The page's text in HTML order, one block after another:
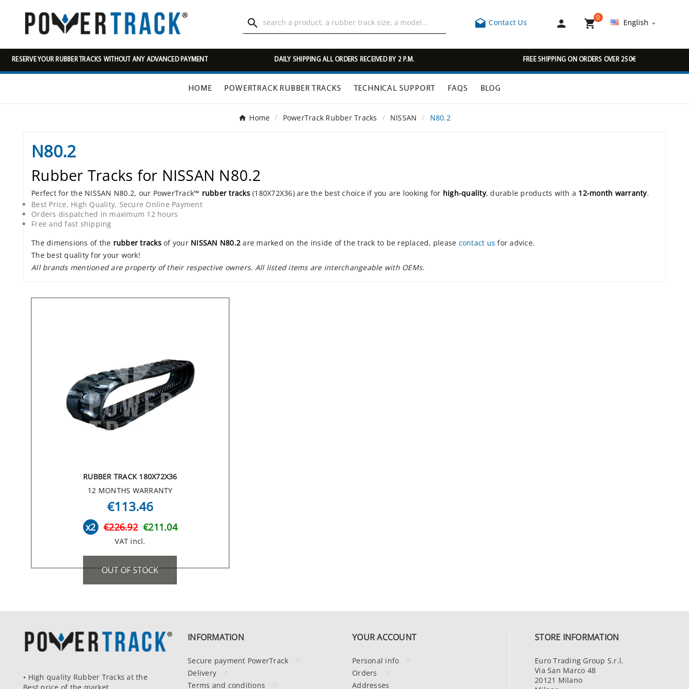
  Contact Us  
0
English 
RESERVE YOUR RUBBER TRACKS WITHOUT ANY ADVANCED PAYMENT DAILY SHIPPING ALL ORDERS RECEIVED BY 2 P.M. FREE SHIPPING ON ORDERS OVER 250€
HOME POWERTRACK RUBBER TRACKS TECHNICAL SUPPORT FAQS BLOG
Home PowerTrack Rubber Tracks NISSAN N80.2
N80.2
Rubber Tracks for NISSAN N80.2
Perfect for the NISSAN N80.2, our PowerTrack™ rubber tracks(180X72X36) are the best choice if you are looking for high-quality, durable products with a 12-month warranty.
Best Price, High Quality, Secure Online Payment
Orders dispatched in maximum 12 hours
Free and fast shipping
The dimensions of the rubber tracksof your NISSAN N80.2 are marked on the inside of the track to be replaced, please contact us for advice.
The best quality for your work!
All brands mentioned are property of their respective owners. All listed items are interchangeable with OEMs.
RUBBER TRACK 180X72X36
12 MONTHS WARRANTY
€113.46
x2 €226.92 €211.04
VAT incl.
OUT OF STOCK
• High quality Rubber Tracks at the
Best price of the market
INFORMATION
Secure payment PowerTrack
Delivery
Terms and conditions
YOUR ACCOUNT
Personal info
Orders
Addresses
STORE INFORMATION
Euro Trading Group S.r.l.
Via San Marco 48
20121 Milano